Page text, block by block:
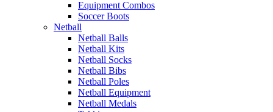
Equipment Combos
Soccer Boots
Netball
Netball Balls
Netball Kits
Netball Socks
Netball Bibs
Netball Poles
Netball Equipment
Netball Medals